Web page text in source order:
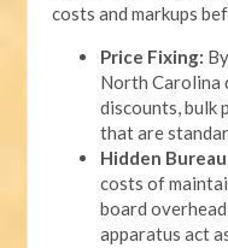
costs and markups
Price Fixing:
North Carolina
discounts, bulk
that are
Hidden
costs of
board
apparatus act